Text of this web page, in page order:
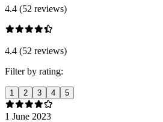
4.4 (52 reviews)
4.4 (52 reviews)
Filter by rating:
1 2 3 4 5
1 June 2023